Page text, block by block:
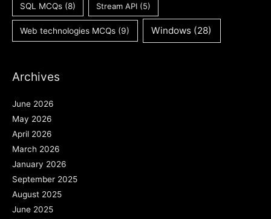
SQL MCQs (8) Stream API (5)
Web technologies MCQs (9) Windows (28)
Archives
June 2026
May 2026
April 2026
March 2026
January 2026
September 2025
August 2025
June 2025